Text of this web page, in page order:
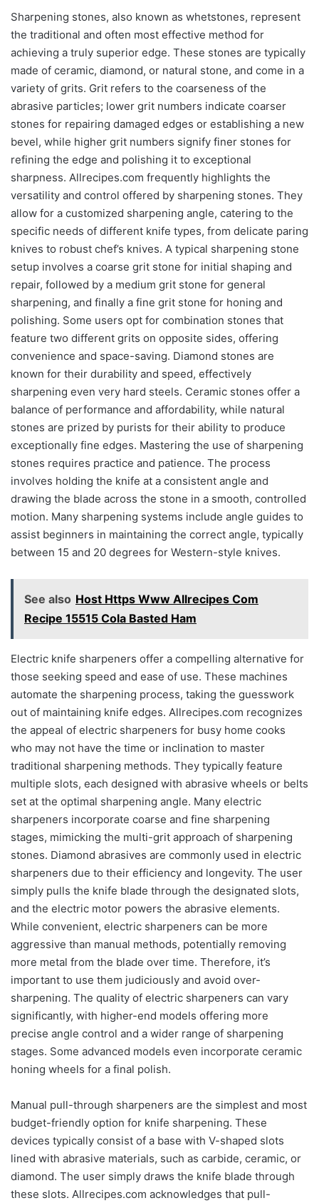
Sharpening stones, also known as whetstones, represent
the traditional and often most effective method for
achieving a truly superior edge. These stones are typically
made of ceramic, diamond, or natural stone, and come in a
variety of grits. Grit refers to the coarseness of the
abrasive particles; lower grit numbers indicate coarser
stones for repairing damaged edges or establishing a new
bevel, while higher grit numbers signify finer stones for
refining the edge and polishing it to exceptional
sharpness. Allrecipes.com frequently highlights the
versatility and control offered by sharpening stones. They
allow for a customized sharpening angle, catering to the
specific needs of different knife types, from delicate paring
knives to robust chef’s knives. A typical sharpening stone
setup involves a coarse grit stone for initial shaping and
repair, followed by a medium grit stone for general
sharpening, and finally a fine grit stone for honing and
polishing. Some users opt for combination stones that
feature two different grits on opposite sides, offering
convenience and space-saving. Diamond stones are
known for their durability and speed, effectively
sharpening even very hard steels. Ceramic stones offer a
balance of performance and affordability, while natural
stones are prized by purists for their ability to produce
exceptionally fine edges. Mastering the use of sharpening
stones requires practice and patience. The process
involves holding the knife at a consistent angle and
drawing the blade across the stone in a smooth, controlled
motion. Many sharpening systems include angle guides to
assist beginners in maintaining the correct angle, typically
between 15 and 20 degrees for Western-style knives.
See also Host Https Www Allrecipes Com
Recipe 15515 Cola Basted Ham
Electric knife sharpeners offer a compelling alternative for
those seeking speed and ease of use. These machines
automate the sharpening process, taking the guesswork
out of maintaining knife edges. Allrecipes.com recognizes
the appeal of electric sharpeners for busy home cooks
who may not have the time or inclination to master
traditional sharpening methods. They typically feature
multiple slots, each designed with abrasive wheels or belts
set at the optimal sharpening angle. Many electric
sharpeners incorporate coarse and fine sharpening
stages, mimicking the multi-grit approach of sharpening
stones. Diamond abrasives are commonly used in electric
sharpeners due to their efficiency and longevity. The user
simply pulls the knife blade through the designated slots,
and the electric motor powers the abrasive elements.
While convenient, electric sharpeners can be more
aggressive than manual methods, potentially removing
more metal from the blade over time. Therefore, it’s
important to use them judiciously and avoid over-
sharpening. The quality of electric sharpeners can vary
significantly, with higher-end models offering more
precise angle control and a wider range of sharpening
stages. Some advanced models even incorporate ceramic
honing wheels for a final polish.
Manual pull-through sharpeners are the simplest and most
budget-friendly option for knife sharpening. These
devices typically consist of a base with V-shaped slots
lined with abrasive materials, such as carbide, ceramic, or
diamond. The user simply draws the knife blade through
these slots. Allrecipes.com acknowledges that pull-